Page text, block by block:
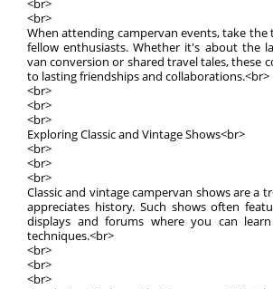
<br>
<br>
When attending campervan events, take the
fellow enthusiasts. Whether it's about the
van conversion or shared travel tales, these
to lasting friendships and collaborations.<br>
<br>
<br>
<br>
Exploring Classic and Vintage Shows<br>
<br>
<br>
<br>
Classic and vintage campervan shows are a
appreciates history. Such shows often
displays and forums where you can
techniques.<br>
<br>
<br>
<br>